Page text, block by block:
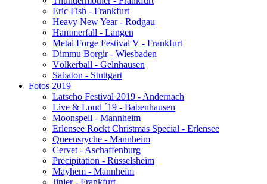
Eric Fish - Frankfurt
Heavy New Year - Rodgau
Hammerfall - Langen
Metal Forge Festival V - Frankfurt
Dimmu Borgir - Wiesbaden
Völkerball - Gelnhausen
Sabaton - Stuttgart
Fotos 2019
Latscho Festival 2019 - Andernach
Live & Loud ´19 - Babenhausen
Moonspell - Mannheim
Erlensee Rockt Christmas Special - Erlensee
Queensryche - Mannheim
Cervet - Aschaffenburg
Precipitation - Rüsselsheim
Mayhem - Mannheim
Jinjer - Frankfurt